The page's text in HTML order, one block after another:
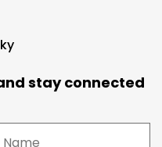
stay connected